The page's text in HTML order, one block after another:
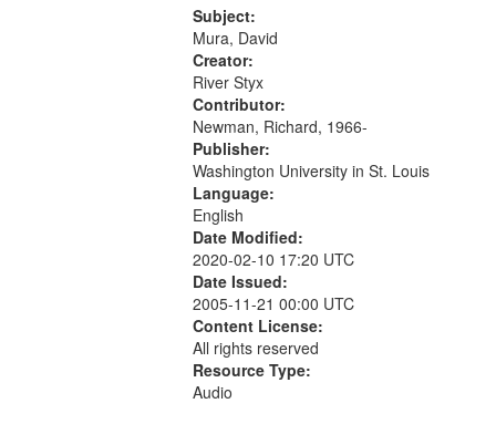
psychology, circa 1945 (17:05);
Words on my tongue (18:16)...
Subject:
Mura, David
Creator:
River Styx
Contributor:
Newman, Richard, 1966-
Publisher:
Washington University in St. Louis
Language:
English
Date Modified:
2020-02-10 17:20 UTC
Date Issued:
2005-11-21 00:00 UTC
Content License:
All rights reserved
Resource Type:
Audio